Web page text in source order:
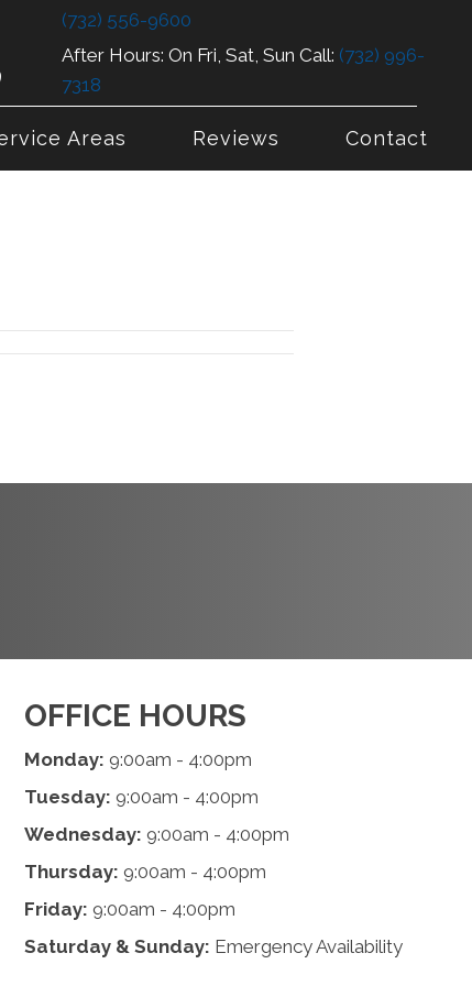
(732) 556-9600
After Hours: On Fri, Sat, Sun Call: (732) 996-
7318
Areas Reviews Contact
OFFICE HOURS
Monday: 9:00am - 4:00pm
Tuesday: 9:00am - 4:00pm
Wednesday: 9:00am - 4:00pm
Thursday: 9:00am - 4:00pm
Friday: 9:00am - 4:00pm
Saturday & Sunday: Emergency Availability